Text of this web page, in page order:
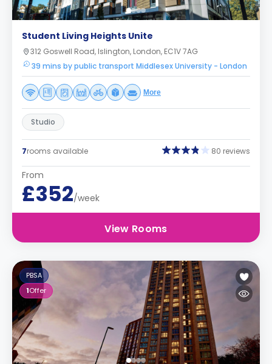
Student Living Heights Unite
312 Goswell Road, Islington, London, EC1V 7AG
39 mins by public transport Middlesex University - London
More
Studio
7rooms available 80 reviews
From
£352/week
View Rooms
PBSA
1Offer